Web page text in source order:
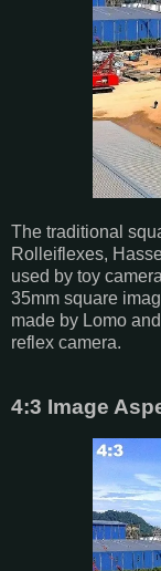
The traditional
Rolleiflexes,
used by toy
35mm square
made by Lomo
reflex camera.
4:3 Image